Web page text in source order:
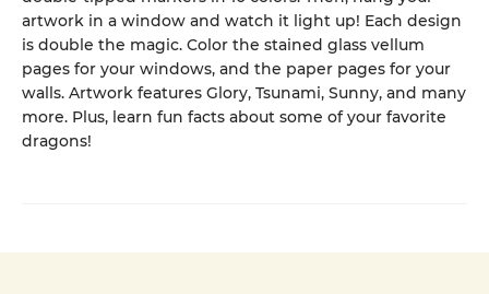
artwork in a window and watch it light up! Each design
is double the magic. Color the stained glass vellum
pages for your windows, and the paper pages for your
walls. Artwork features Glory, Tsunami, Sunny, and many
more. Plus, learn fun facts about some of your favorite
dragons!